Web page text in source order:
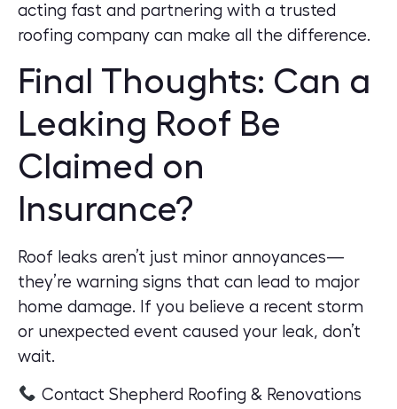
acting fast and partnering with a trusted
roofing company can make all the difference.
Final Thoughts: Can a
Leaking Roof Be
Claimed on
Insurance?
Roof leaks aren’t just minor annoyances—
they’re warning signs that can lead to major
home damage. If you believe a recent storm
or unexpected event caused your leak, don’t
wait.
Contact Shepherd Roofing & Renovations